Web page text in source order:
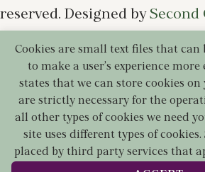
reserved. Designed by Second
Privacy PolicyTerms of Use
Disclaimer
Cookies are small text files that can
to make a user's experience more
states that we can store cookies
are strictly necessary for the
all other types of cookies we need
site uses different types of cookies.
placed by third party services that